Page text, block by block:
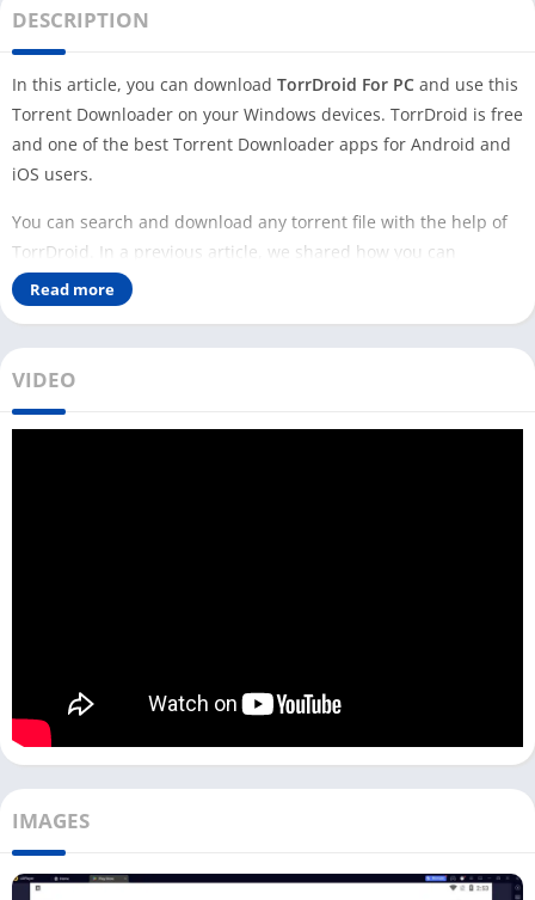
DESCRIPTION
In this article, you can download TorrDroid For PC and use this
Torrent Downloader on your Windows devices. TorrDroid is free
and one of the best Torrent Downloader apps for Android and
iOS users.
You can search and download any torrent file with the help of
TorrDroid. In a previous article, we shared how you can
downloadFlud for PC
your Windows devices.
apps like Flud,
directly search any torrent file on the internet and download it
If you are a Windows user, you can directly download the
TorrDroid app on your PC from the Download button above.
Every File you download using this app will be stored on the
out manually.
How To Use TorrDroid on PC? [Windows]
Read more
VIDEO
IMAGES